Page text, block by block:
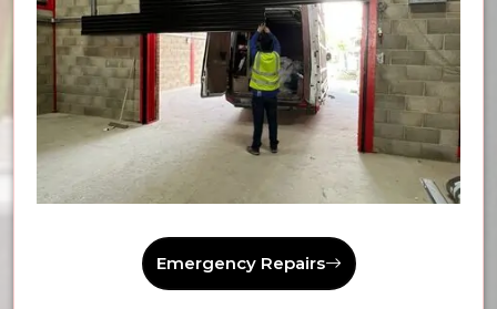
Emergency Repairs